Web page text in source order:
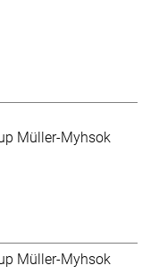
Müller-Myhsok
Müller-Myhsok